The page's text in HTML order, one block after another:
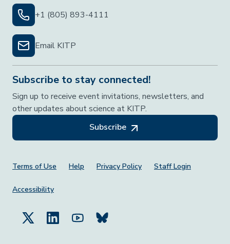
+1 (805) 893-4111
Email KITP
Subscribe to stay connected!
Sign up to receive event invitations, newsletters, and
other updates about science at KITP.
Subscribe
Footer Menu
Terms of Use Help Privacy Policy Staff Login
Accessibility